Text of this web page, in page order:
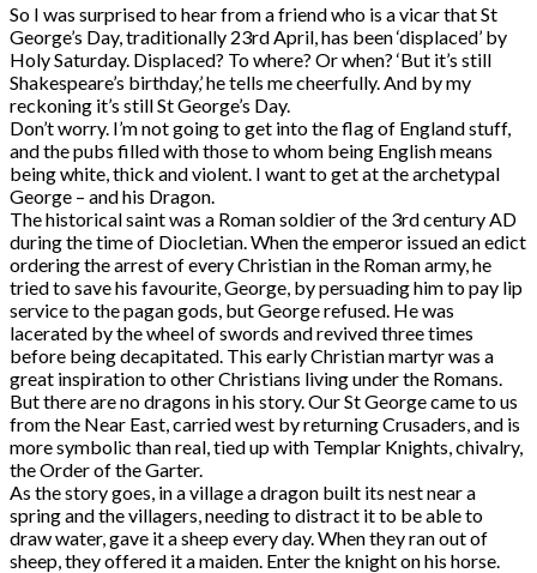
So I was surprised to hear from a friend who is a vicar that St
George’s Day, traditionally 23rd April, has been ‘displaced’ by
Holy Saturday. Displaced? To where? Or when? ‘But it’s still
Shakespeare’s birthday,’ he tells me cheerfully. And by my
reckoning it’s still St George’s Day.
Don’t worry. I’m not going to get into the flag of England stuff,
and the pubs filled with those to whom being English means
being white, thick and violent. I want to get at the archetypal
George – and his Dragon.
The historical saint was a Roman soldier of the 3rd century AD
during the time of Diocletian. When the emperor issued an edict
ordering the arrest of every Christian in the Roman army, he
tried to save his favourite, George, by persuading him to pay lip
service to the pagan gods, but George refused. He was
lacerated by the wheel of swords and revived three times
before being decapitated. This early Christian martyr was a
great inspiration to other Christians living under the Romans.
But there are no dragons in his story. Our St George came to us
from the Near East, carried west by returning Crusaders, and is
more symbolic than real, tied up with Templar Knights, chivalry,
the Order of the Garter.
As the story goes, in a village a dragon built its nest near a
spring and the villagers, needing to distract it to be able to
draw water, gave it a sheep every day. When they ran out of
sheep, they offered it a maiden. Enter the knight on his horse.